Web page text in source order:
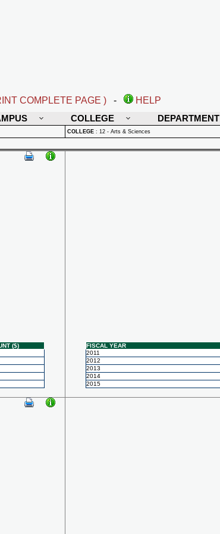
COMPLETE PAGE ) -
HELP
COLLEGE DEPARTMENT
COLLEGE : 12 - Arts & Sciences
($)
FISCAL YEAR
2011
2012
2013
2014
2015